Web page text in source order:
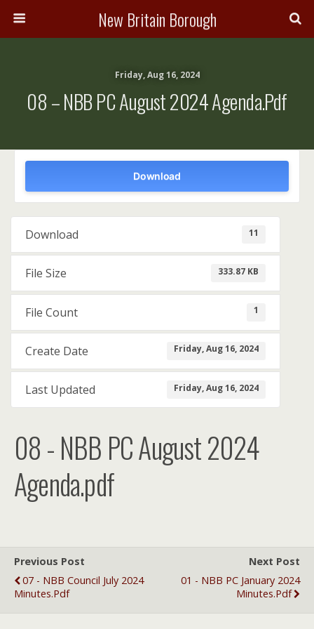
New Britain Borough
Friday, Aug 16, 2024
08 – NBB PC August 2024 Agenda.pdf
Download
Download 11
File Size 333.87 KB
File Count 1
Create Date Friday, Aug 16, 2024
Last Updated Friday, Aug 16, 2024
08 - NBB PC August 2024
Agenda.pdf
Previous Post
07 - NBB Council July 2024
Minutes.pdf
Next Post
01 - NBB PC January 2024
Minutes.pdf